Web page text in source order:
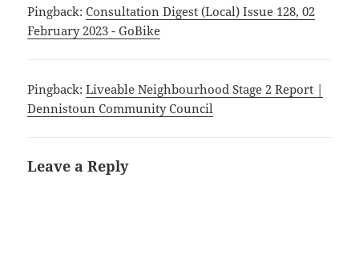
Pingback:Consultation Digest (Local) Issue 128, 02
February 2023 - GoBike
Pingback:Liveable Neighbourhood Stage 2 Report |
Dennistoun Community Council
Leave a Reply